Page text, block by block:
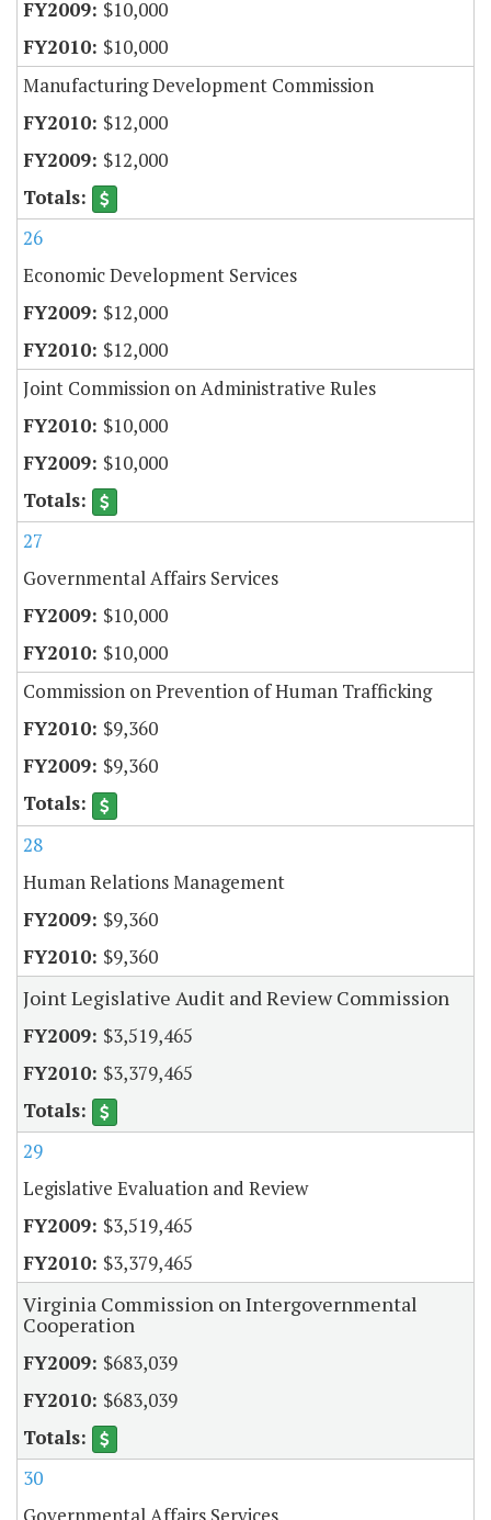
$10,000
$10,000
Manufacturing Development Commission
$12,000
$12,000
26
Economic Development Services
$12,000
$12,000
Joint Commission on Administrative Rules
$10,000
$10,000
27
Governmental Affairs Services
$10,000
$10,000
Commission on Prevention of Human Trafficking
$9,360
$9,360
28
Human Relations Management
$9,360
$9,360
Joint Legislative Audit and Review Commission
$3,519,465
$3,379,465
29
Legislative Evaluation and Review
$3,519,465
$3,379,465
Virginia Commission on Intergovernmental
Cooperation
$683,039
$683,039
30